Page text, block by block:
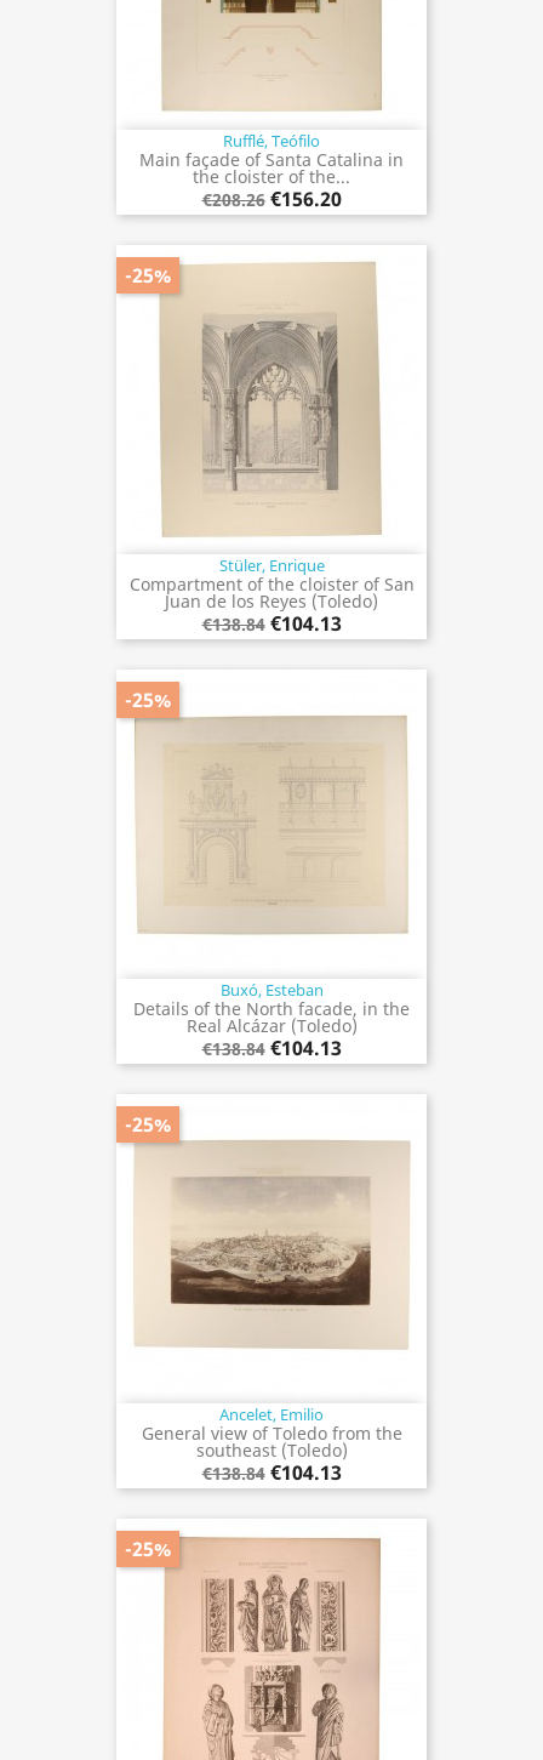
Rufflé, Teófilo
Main façade of Santa Catalina in
the cloister of the...
€208.26 €156.20
Stüler, Enrique
Compartment of the cloister of San
Juan de los Reyes (Toledo)
€138.84 €104.13
-25%
Buxó, Esteban
Details of the North facade, in the
Real Alcázar (Toledo)
€138.84 €104.13
-25%
Ancelet, Emilio
General view of Toledo from the
southeast (Toledo)
€138.84 €104.13
-25%
-25%